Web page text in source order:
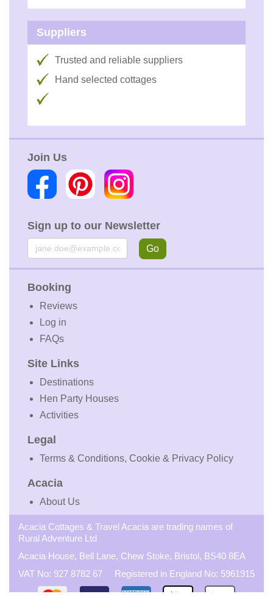
Suppliers
Trusted and reliable suppliers
Hand selected cottages
Join Us
Sign up to our Newsletter
Email Go
Booking
Reviews
Log in
FAQs
Site Links
Destinations
Hen Party Houses
Activities
Legal
Terms & Conditions, Cookie & Privacy Policy
Acacia
About Us
Acacia Cottages & Travel Acacia are trading names of
Rural Adventure Ltd
Acacia House, Bell Lane, Chew Stoke, Bristol, BS40 8EA
VAT No: 927 8782 67 Registered in England No: 5961915